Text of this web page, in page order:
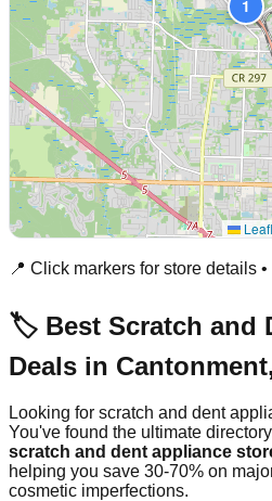
1
📍 Click markers for store details
🏷️ Best Scratch and
Deals in Cantonment,
Looking for scratch and dent
You've found the ultimate
scratch and dent appliance
helping you save 30-70% on
cosmetic imperfections.